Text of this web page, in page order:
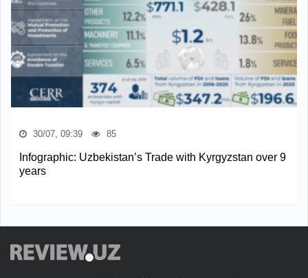
30/07, 09:39 85
Infographic: Uzbekistan’s Trade with Kyrgyzstan over 9
years